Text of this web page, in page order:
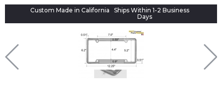
Custom Made in California
Ships Within 1-2 Business
Days